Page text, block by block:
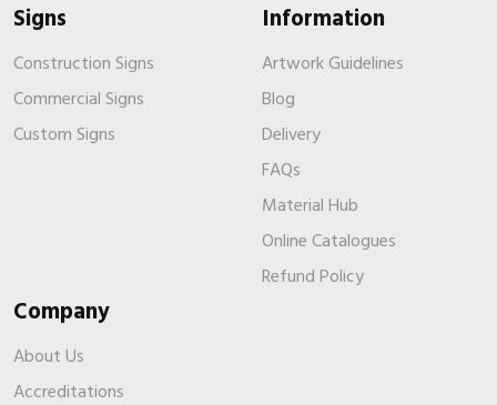
Signs
Construction Signs
Commercial Signs
Custom Signs
Information
Artwork Guidelines
Blog
Delivery
FAQs
Material Hub
Online Catalogues
Refund Policy
Company
About Us
Accreditations